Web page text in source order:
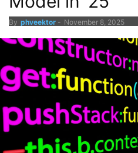
By phveektor - November 8, 2025